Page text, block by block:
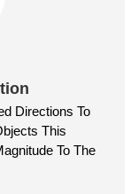
Directions To
This
To The